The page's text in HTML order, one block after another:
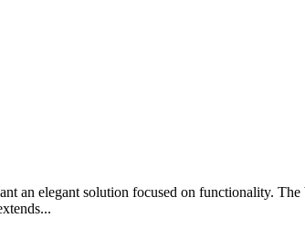
an elegant solution focused on functionality.